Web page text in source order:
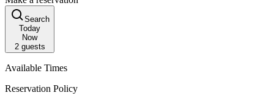
Search
Today
Now
2guests
Available Times
Reservation Policy